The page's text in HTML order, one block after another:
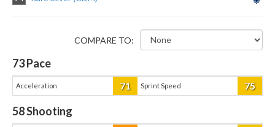
COMPARE TO:
73Pace
Acceleration 71 Sprint Speed 75
58Shooting